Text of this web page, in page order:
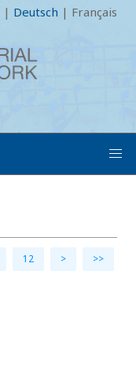
| Deutsch | Français
12 > >>